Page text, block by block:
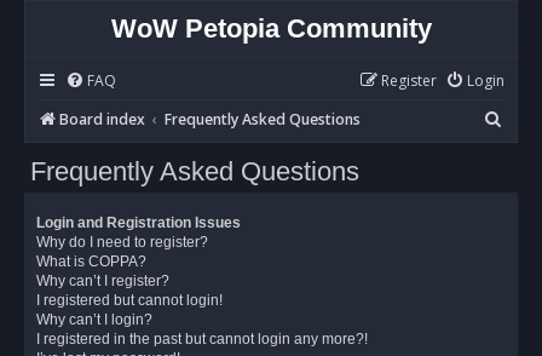
WoW Petopia Community
FAQ Login
Register
Board index
Frequently Asked Questions
e
Frequently Asked Questions
Login and Registration Issues
Why do I need to register?
What is COPPA?
Why can’t I register?
I registered but cannot login!
Why can’t I login?
I registered in the past but cannot login any more?!